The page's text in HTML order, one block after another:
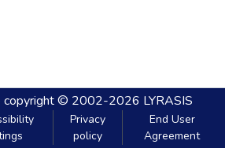
copyright © 2002-2026 LYRASIS
Privacy
policy
End User
Agreement